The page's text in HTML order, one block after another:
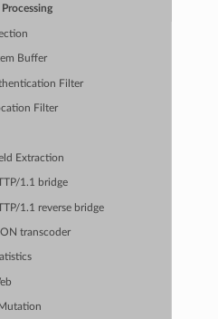
Processing
Buffer
Filter
Filter
Extraction
1.1 bridge
1.1 reverse bridge
transcoder